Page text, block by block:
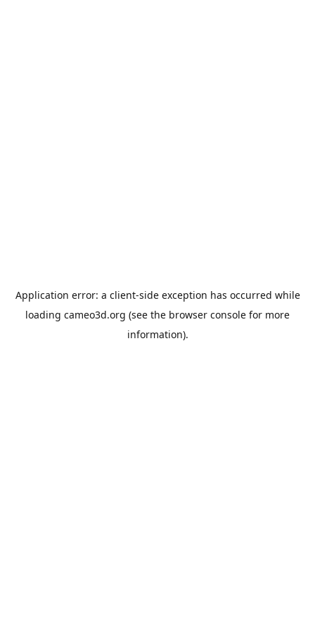
Application error: a client-side exception has occurred while
loading cameo3d.org (see the browser console for more
information).